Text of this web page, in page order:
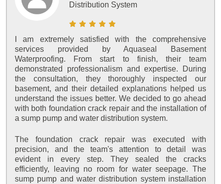
Distribution System
I am extremely satisfied with the comprehensive
services provided by Aquaseal Basement
Waterproofing. From start to finish, their team
demonstrated professionalism and expertise. During
the consultation, they thoroughly inspected our
basement, and their detailed explanations helped us
understand the issues better. We decided to go ahead
with both foundation crack repair and the installation of
a sump pump and water distribution system.
The foundation crack repair was executed with
precision, and the team's attention to detail was
evident in every step. They sealed the cracks
efficiently, leaving no room for water seepage. The
sump pump and water distribution system installation